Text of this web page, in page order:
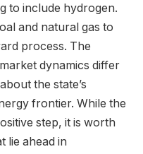
to include hydrogen.
and natural gas to
process. The
dynamics differ
the state’s
frontier. While the
step, it is worth
lie ahead in